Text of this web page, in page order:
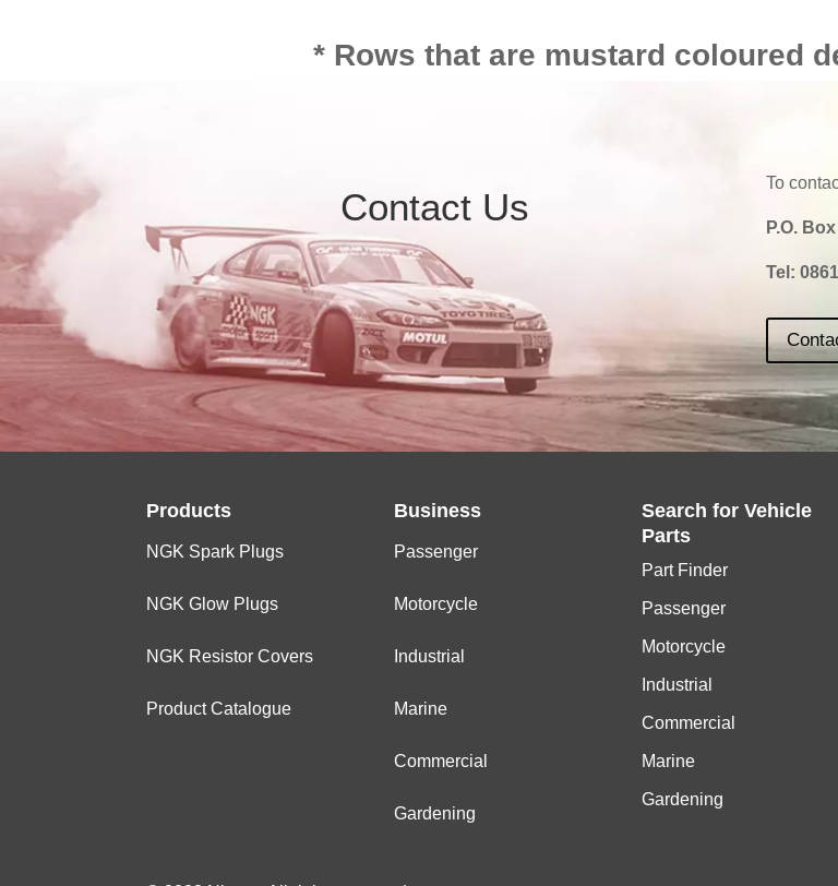
* Rows that are mustard coloured
Contact Us
To
P.O.
Tel:
Products
NGK Spark Plugs
NGK Glow Plugs
NGK Resistor Covers
Product Catalogue
Business
Passenger
Motorcycle
Industrial
Marine
Commercial
Gardening
Search forVehicle
Parts
Part Finder
Passenger
Motorcycle
Industrial
Commercial
Marine
Gardening